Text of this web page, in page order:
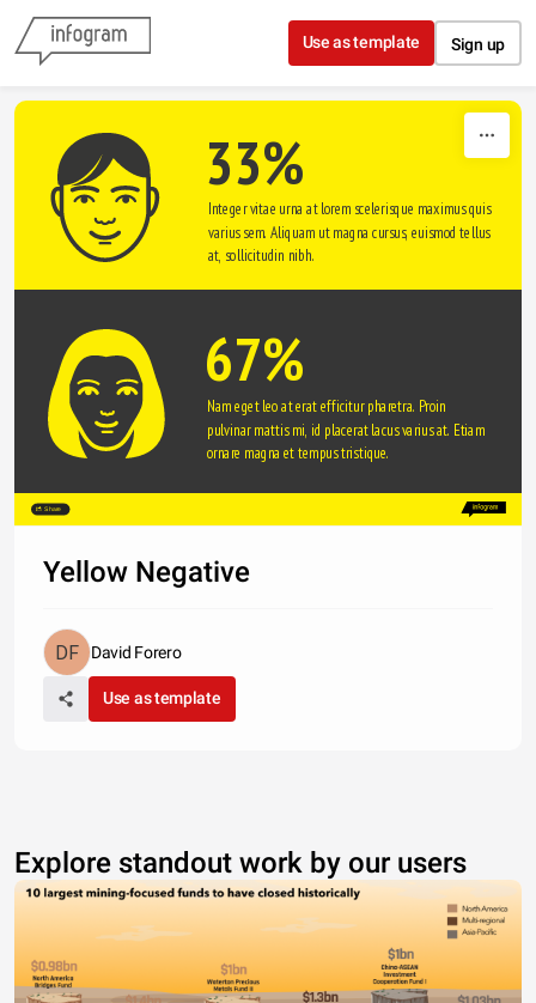
Skip to content
Use as template Sign up
33%
Integer vitae urna at lorem scelerisque maximus quis
varius sem. Aliquam ut magna cursus, euismod tellus
at, sollicitudin nibh.
67%
Nam eget leo at erat efficitur pharetra. Proin
pulvinar mattis mi, id placerat lacus varius at. Etiam
ornare magna et tempus tristique.
Share
Yellow Negative
David Forero
Use as template
Explore standout work by our users